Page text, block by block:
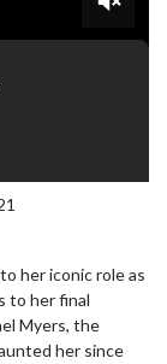
her iconic role as
to her final
Myers, the
her since